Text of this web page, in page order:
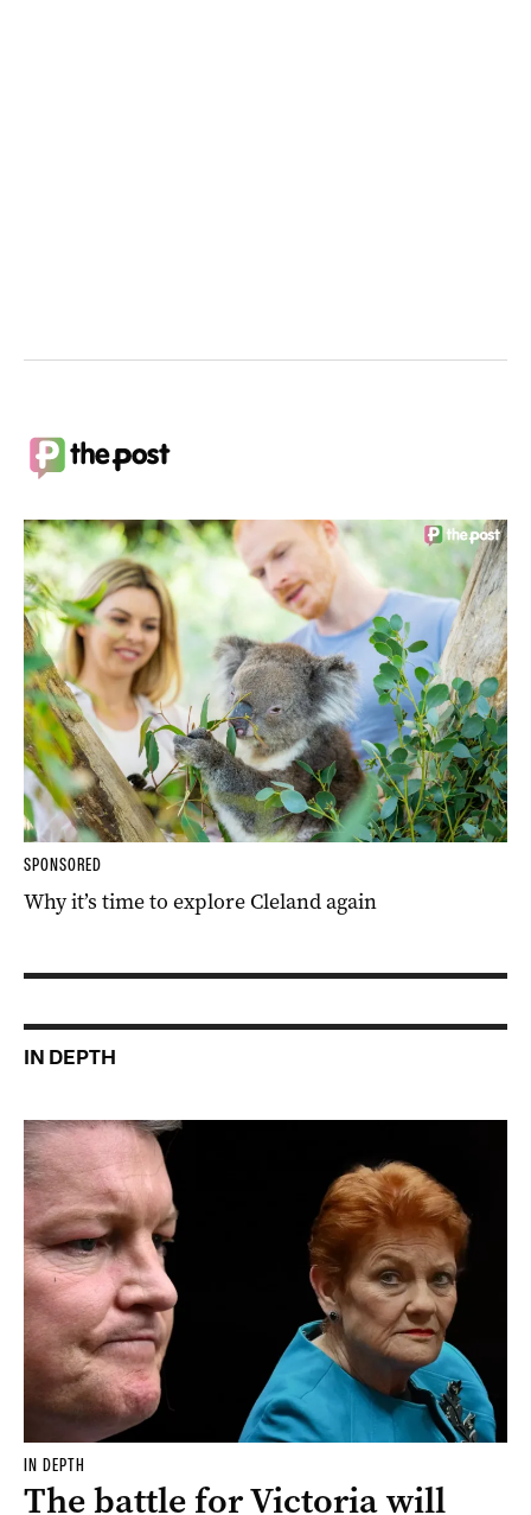
SPONSORED
Why it’s time to explore Cleland again
IN DEPTH
IN DEPTH
The battle for Victoria will